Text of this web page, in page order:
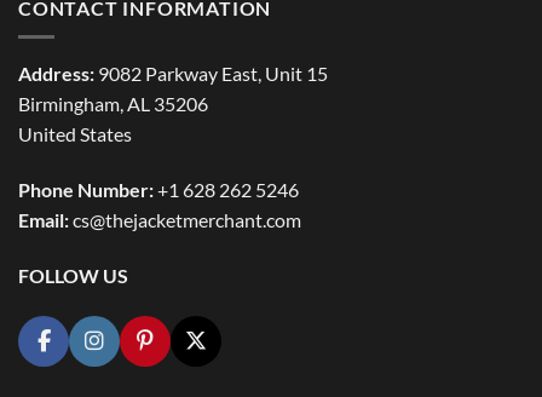
CONTACT INFORMATION
Address: 9082 Parkway East, Unit 15
Birmingham, AL 35206
United States
Phone Number:+1 628 262 5246
Email:cs@thejacketmerchant.com
FOLLOW US